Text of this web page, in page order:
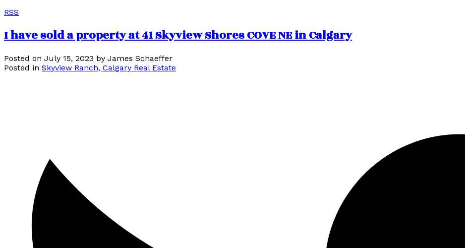
RSS
I have sold a property at 41 Skyview Shores COVE NE in Calgary
Posted on July 15, 2023 by James Schaeffer
Posted in Skyview Ranch, Calgary Real Estate